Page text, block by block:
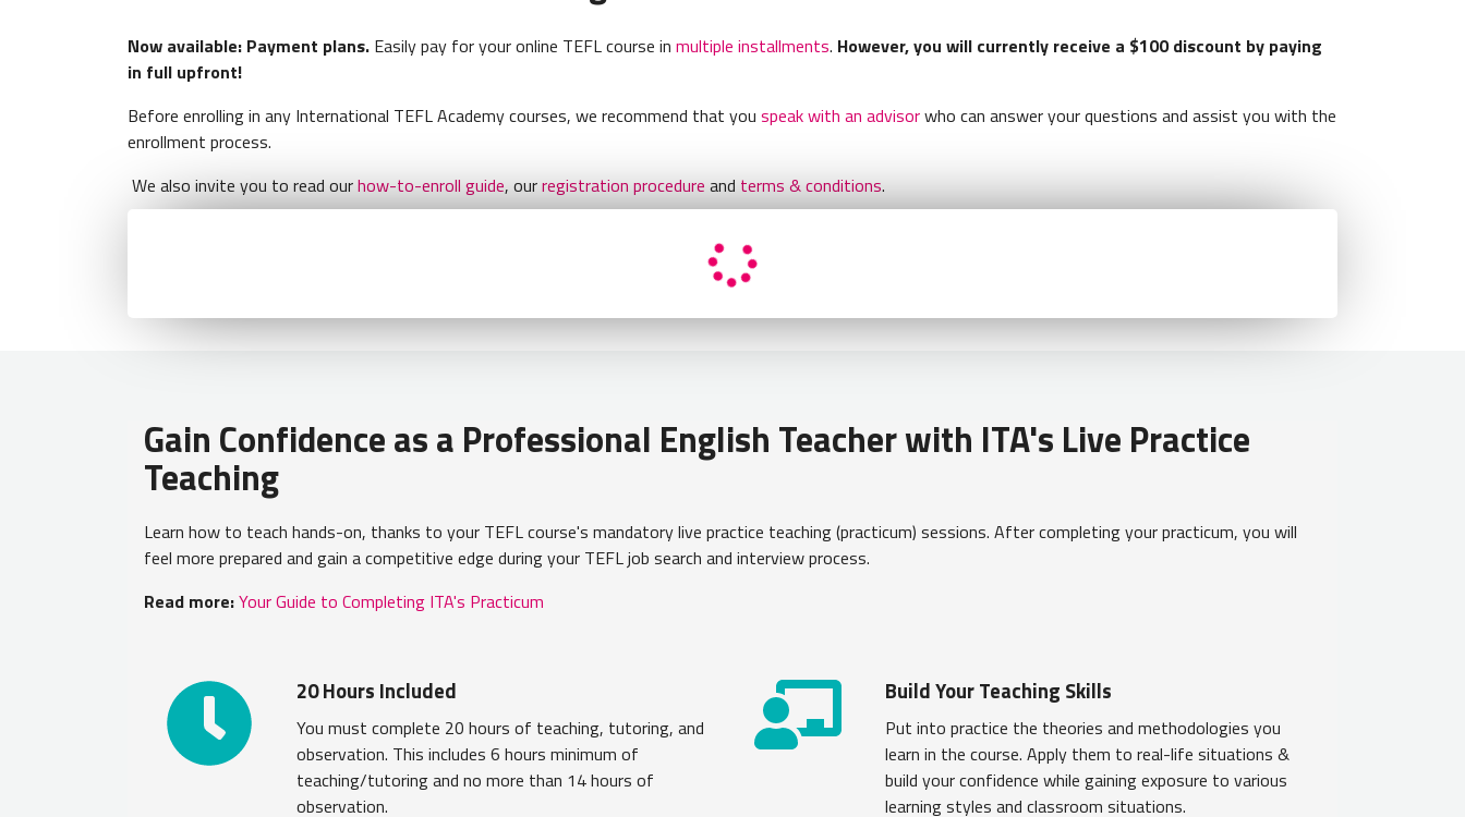
Now available: Payment plans. Easily pay for your online TEFL course in multiple installments. However, you will currently receive a $100 discount by paying
in full upfront!
Before enrolling in any International TEFL Academy courses, we recommend that you speak with an advisorwho can answer your questions and assist you with the
enrollment process.
We also invite you to read ourhow-to-enroll guide, ourregistration procedure and terms & conditions.
Gain Confidence as a Professional English Teacher with ITA's Live Practice
Teaching
Learn how to teach hands-on, thanks to your TEFL course's mandatory live practice teaching (practicum) sessions. After completing your practicum, you will
feel more prepared and gain a competitive edge during your TEFL job search and interview process.
Read more:Your Guide to Completing ITA's Practicum
20 Hours Included
You must complete 20 hours of teaching, tutoring, and
observation. This includes 6 hours minimum of
teaching/tutoring and no more than 14 hours of
observation.
Build Your Teaching Skills
Put into practice the theories and methodologies you
learn in the course. Apply them to real-life situations &
build your confidence while gaining exposure to various
learning styles and classroom situations.